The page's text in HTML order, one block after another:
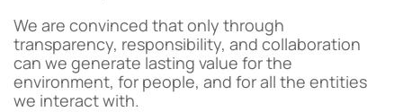
We are convinced that only through
transparency, responsibility, and collaboration
can we generate lasting value for the
environment, for people, and for all the entities
we interact with.